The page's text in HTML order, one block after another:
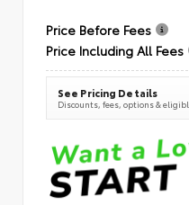
Price Before Fees
Price Including All Fees
See Pricing Details
Discounts, fees, options &